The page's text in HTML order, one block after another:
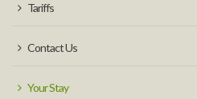
Tariffs
Contact Us
Your Stay